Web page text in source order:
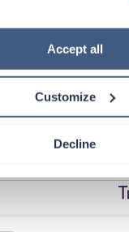
details about our
your choices, please
Accept all
Customize
Decline
New
Tech
North Dakota